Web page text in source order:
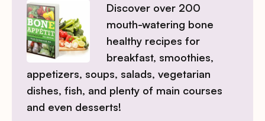
Discover over 200
mouth-watering bone
healthy recipes for
breakfast, smoothies,
appetizers, soups, salads, vegetarian
dishes, fish, and plenty of main courses
and even desserts!